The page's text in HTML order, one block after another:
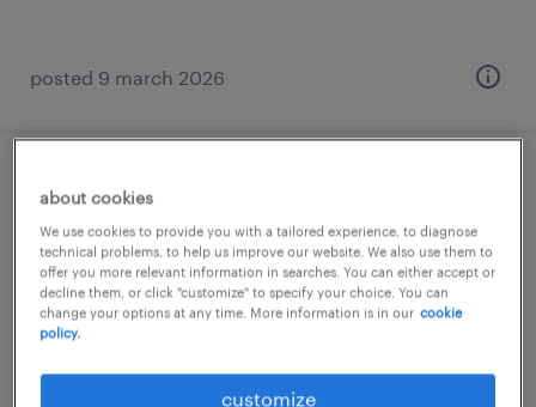
posted 9 march 2026
técnico siniestros
sagunto/sagunt, comunidad valenciana
temp to perm
about cookies
We use cookies to provide you with a tailored experience, to diagnose
technical problems, to help us improve our website. We also use them to
offer you more relevant information in searches. You can either accept or
decline them, or click "customize" to specify your choice. You can
change your options at any time. More information is in our cookie
policy.
customize